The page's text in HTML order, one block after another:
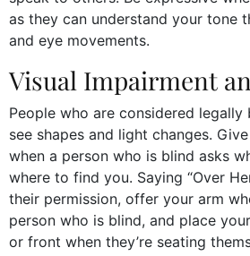
as they can understand your tone
and eye movements.
Visual Impairment
People who are considered
see shapes and light changes.
when a person who is blind asks
where to find you. Saying “Over
their permission, offer your arm
person who is blind, and place
or front when they’re seating